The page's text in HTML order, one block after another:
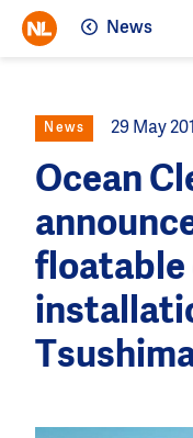
News
News 29 May
Ocean
floatable